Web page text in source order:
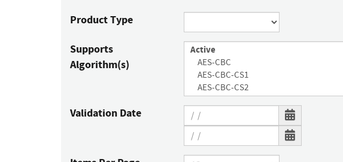
Product Type
Supports
Algorithm(s)
Validation Date